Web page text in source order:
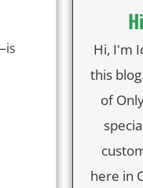
Hi, I'm
this
of
here in